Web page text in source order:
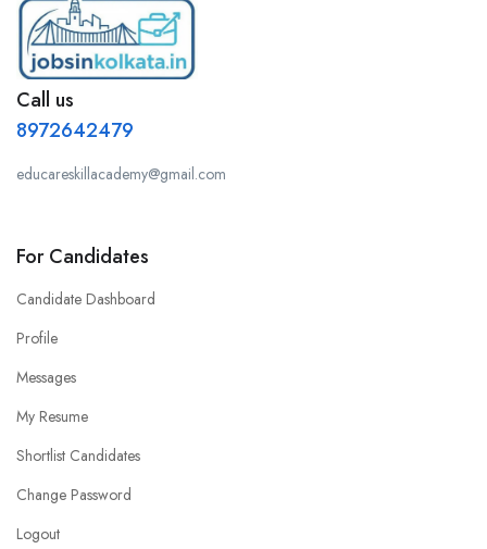
Call us
8972642479
educareskillacademy@gmail.com
For Candidates
Candidate Dashboard
Profile
Messages
My Resume
Shortlist Candidates
Change Password
Logout